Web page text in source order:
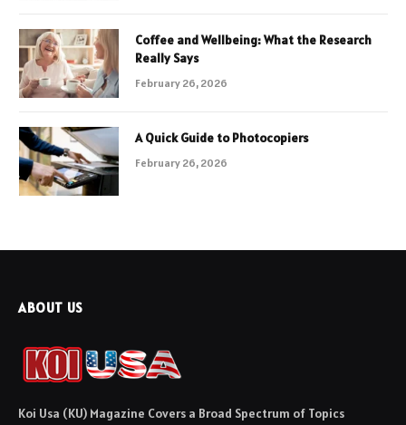
Coffee and Wellbeing: What the Research
Really Says
February 26, 2026
A Quick Guide to Photocopiers
February 26, 2026
ABOUT US
Koi Usa (KU) Magazine Covers a Broad Spectrum of Topics